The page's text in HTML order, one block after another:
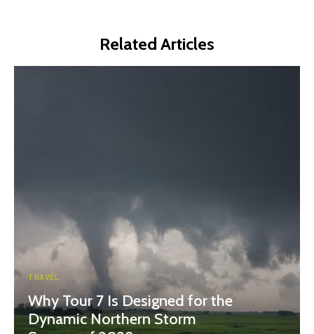
Related Articles
TRAVEL
Why Tour 7 Is Designed for the
Dynamic Northern Storm